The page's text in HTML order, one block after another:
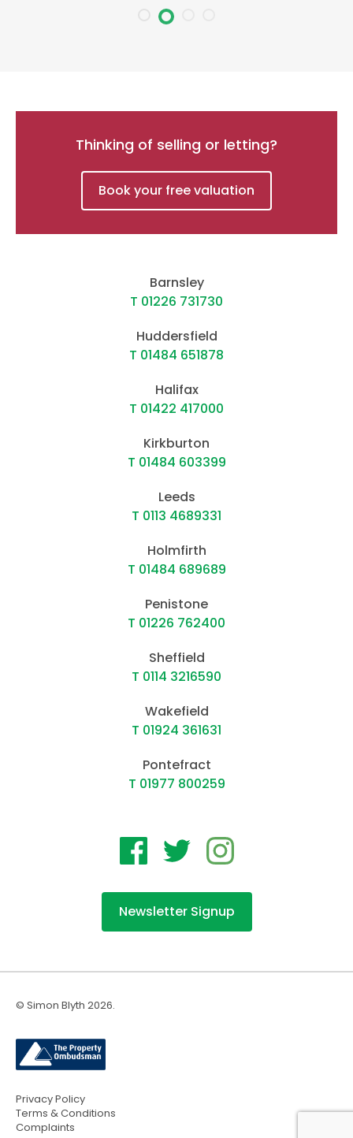
Huddersfield
T 01484 651878
Halifax
T 01422 417000
Kirkburton
T 01484 603399
Leeds
T 0113 4689331
Holmfirth
T 01484 689689
Penistone
T 01226 762400
Sheffield
T 0114 3216590
Wakefield
T 01924 361631
Pontefract
T 01977 800259
Newsletter Signup
Privacy Policy
Terms & Conditions
Complaints